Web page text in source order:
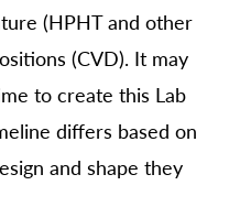
(HPHT and other
(CVD). It may
to create this Lab
differs based on
and shape they